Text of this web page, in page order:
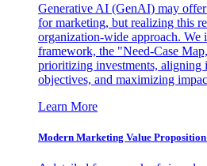
Generative AI (GenAI) may
for marketing, but realizing this
organization-wide approach. We
framework, the "Need-Case
prioritizing investments, aligning
objectives, and maximizing
Learn More
Modern Marketing Value